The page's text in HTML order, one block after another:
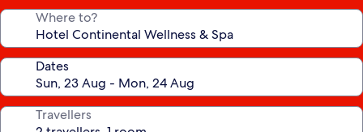
Where to?
Dates
Travellers